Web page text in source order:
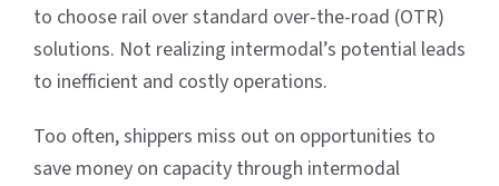
to choose rail over standard over-the-road (OTR)
solutions. Not realizing intermodal’s potential leads
to inefficient and costly operations.
Too often, shippers miss out on opportunities to
save money on capacity through intermodal